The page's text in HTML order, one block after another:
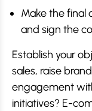
Make the final
and sign the
Establish your
sales, raise
engagement
initiatives? E-